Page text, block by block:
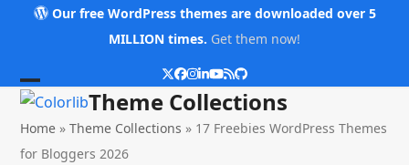
Our free WordPress themes are downloaded over 5
MILLION times. Get them now!
Twitter
Facebook
Instagram
LinkedIn
YouTube
RSSGithub
Open
mobile
menu
Close
mobile
menu
Theme Collections
Home »Theme Collections » 17 Freebies WordPress Themes
for Bloggers 2026